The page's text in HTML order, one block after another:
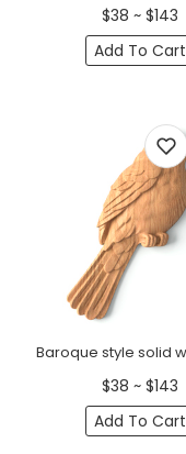
$38 ~ $143
Add To Cart
$38 ~ $143
Add To Cart